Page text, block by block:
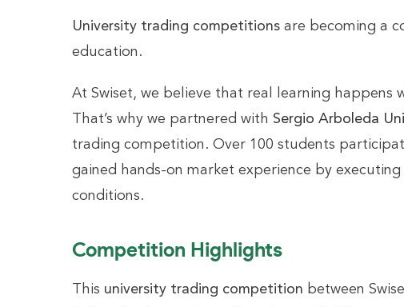
University trading competitions are becoming a
education.
At Swiset, we believe that real learning happens
That’s why we partnered with Sergio Arboleda
trading competition. Over 100 students
gained hands-on market experience by
conditions.
Competition Highlights
This university trading competition between